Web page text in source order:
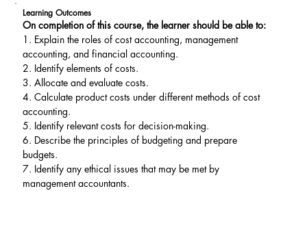
Learning Outcomes
On completion of this course, the learner should be able to:
1. Explain the roles of cost accounting, management
accounting, and financial accounting.
2. Identify elements of costs.
3. Allocate and evaluate costs.
4. Calculate product costs under different methods of cost
accounting.
5. Identify relevant costs for decision-making.
6. Describe the principles of budgeting and prepare
budgets.
7. Identify any ethical issues that may be met by
management accountants.